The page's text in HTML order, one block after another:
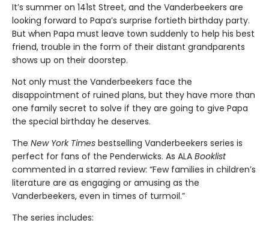
It’s summer on 141st Street, and the Vanderbeekers are
looking forward to Papa’s surprise fortieth birthday party.
But when Papa must leave town suddenly to help his best
friend, trouble in the form of their distant grandparents
shows up on their doorstep.
Not only must the Vanderbeekers face the
disappointment of ruined plans, but they have more than
one family secret to solve if they are going to give Papa
the special birthday he deserves.
The New York Times bestselling Vanderbeekers series is
perfect for fans of the Penderwicks. As ALA Booklist
commented in a starred review: “Few families in children’s
literature are as engaging or amusing as the
Vanderbeekers, even in times of turmoil.”
The series includes: